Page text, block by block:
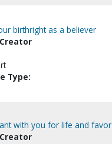
birthright as a believer
Type:
with you for life and favor